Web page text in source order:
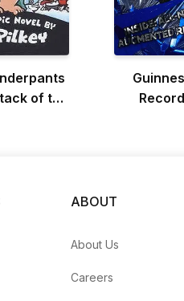
of the
ABOUT
About Us
Careers